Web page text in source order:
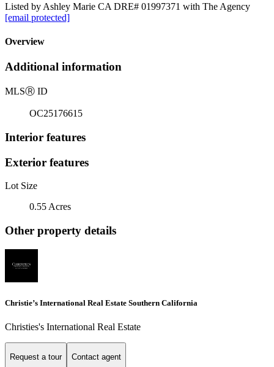
Listed by Ashley Marie CA DRE# 01997371 with The Agency
[email protected]
Overview
Additional information
MLSⓇ ID
OC25176615
Interior features
Exterior features
Lot Size
0.55 Acres
Other property details
Christie’s International Real Estate Southern California
Christies's International Real Estate
Request a tour Contact agent